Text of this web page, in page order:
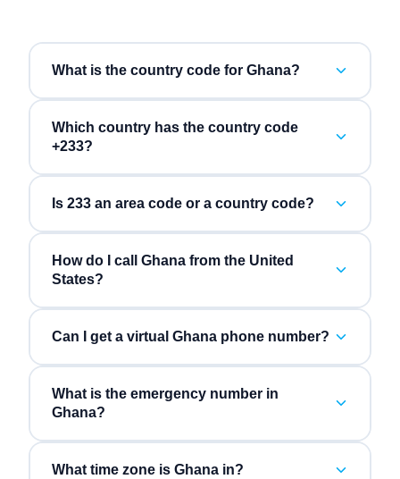
What is the country code for Ghana?
Which country has the country code
+233?
Is 233 an area code or a country code?
How do I call Ghana from the United
States?
Can I get a virtual Ghana phone number?
What is the emergency number in
Ghana?
What time zone is Ghana in?